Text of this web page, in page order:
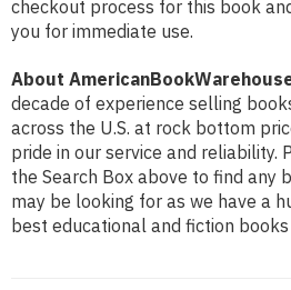
checkout process for this book
you for immediate use.
About
decade of experience selling
across the U.S. at rock bottom
pride in our service and reliability.
the Search Box above to find any
may be looking for as we have a
best educational and fiction